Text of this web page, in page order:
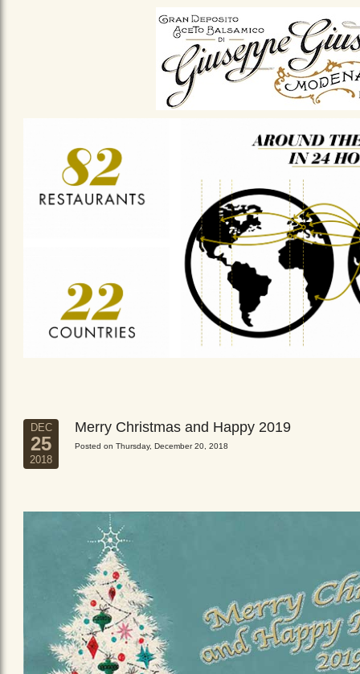
DEC
25
2018
Merry Christmas and Happy 2019
Posted on Thursday, December 20, 2018